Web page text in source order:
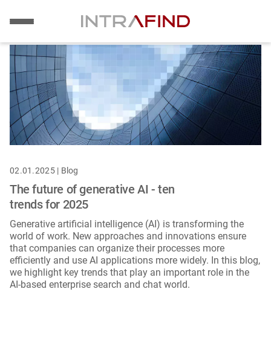
Skip
main
content
Image
02.01.2025 | Blog
The future of generative AI - ten
trends for 2025
Generative artificial intelligence (AI) is transforming the
world of work. New approaches and innovations ensure
that companies can organize their processes more
efficiently and use AI applications more widely. In this blog,
we highlight key trends that play an important role in the
AI-based enterprise search and chat world.